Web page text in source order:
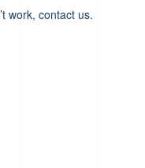
work, contact us.